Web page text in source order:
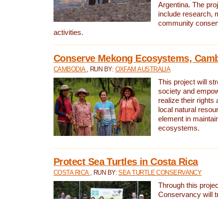
Argentina. The
include research,
community
activities.
Conserve Mekong Ecosystems,
CAMBODIA , RUN BY: OXFAM AUSTRALIA
This project will
society and
realize their rights
local natural
element in
ecosystems.
Protect Sea Turtles in Costa Rica
COSTA RICA , RUN BY:SEA TURTLE CONSERVANCY
Through this
Conservancy will